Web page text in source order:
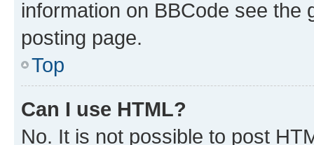
information on BBCode see
posting page.
Top
Can I use HTML?
No. It is not possible to post